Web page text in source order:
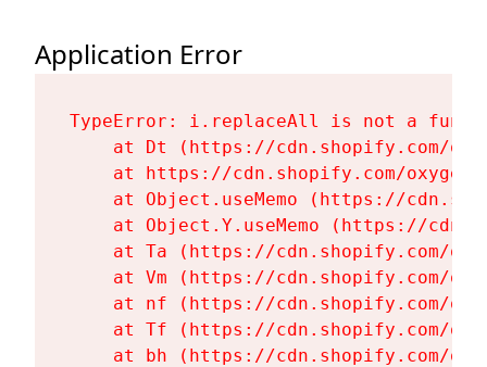
Application Error
TypeError: i.replaceAll is not a
at Dt (https://cdn.shopify.com/
at https://cdn.shopify.com/
at Object.useMemo (https://
at Object.Y.useMemo (https://
at Ta (https://cdn.shopify.com/
at Vm (https://cdn.shopify.com/
at nf (https://cdn.shopify.com/
at Tf (https://cdn.shopify.com/
at bh (https://cdn.shopify.com/